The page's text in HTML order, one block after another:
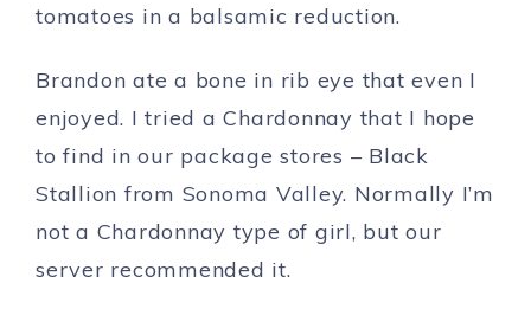
tomatoes in a balsamic reduction.
Brandon ate a bone in rib eye that even I
enjoyed. I tried a Chardonnay that I hope
to find in our package stores – Black
Stallion from Sonoma Valley. Normally I’m
not a Chardonnay type of girl, but our
server recommended it.